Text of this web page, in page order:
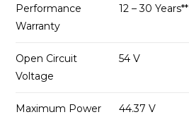
Performance
Warranty
12 – 30 Years**
Open Circuit
Voltage
54 V
Maximum Power
44.37 V